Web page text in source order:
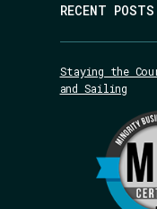
RECENT POSTS
Staying the
and Sailing